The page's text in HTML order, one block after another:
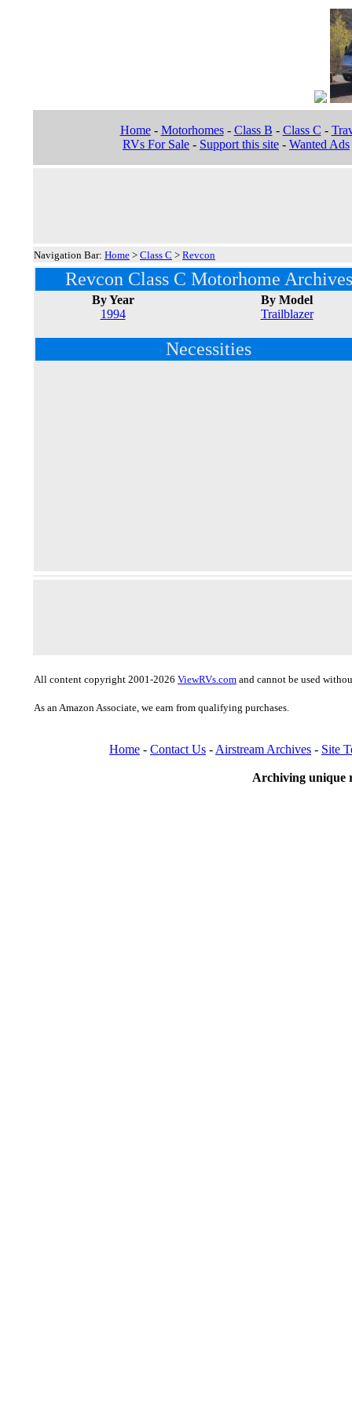
Home- Motorhomes- Class B - Class C -
RVs For Sale - Support this site - Wanted Ads
Navigation Bar: Home > Class C > Revcon
Revcon Class C Motorhome Archives
By Year
1994
By Model
Trailblazer
Necessities
All content copyright 2001-2026 ViewRVs.com and cannot be used
As an Amazon Associate, we earn from qualifying purchases.
Home - Contact Us - Airstream Archives - Site
Archiving unique